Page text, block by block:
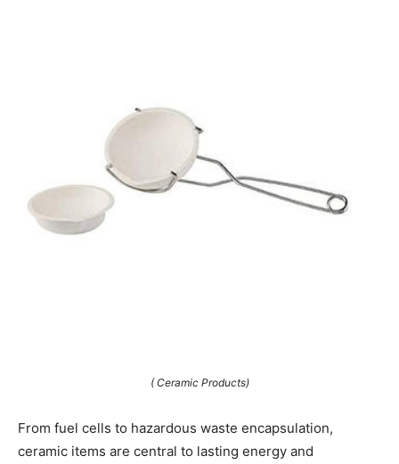
( Ceramic Products)
From fuel cells to hazardous waste encapsulation,
ceramic items are central to lasting energy and